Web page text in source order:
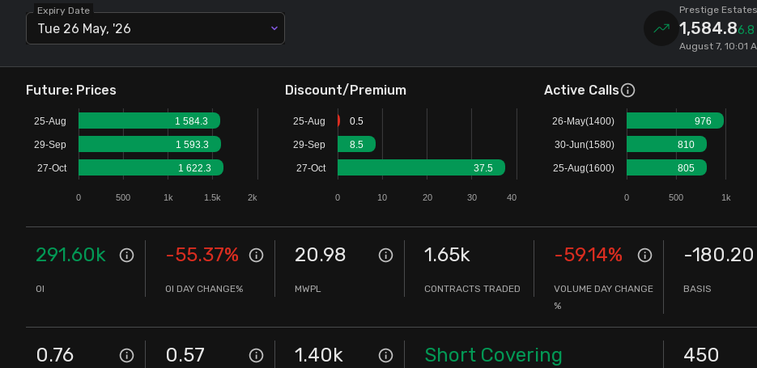
Combined OI
Futures Screeners
Stock Screeners Trendlyne
Events Calendar
FII/DII Activity Trendlyne
Participants wise OI Trendlyne
FnO Data downloader
Expiry Date
Tue 26 May, '26
Prestige
1,584.86.8
August 7, 10:01
Future: Prices
1 584.3
1 593.3
1 622.3
0 500 1k 1.5k 2k
25-Aug
29-Sep
27-Oct
Discount/Premium
0.5
8.5
37.5
0 10 20 30 40
25-Aug
29-Sep
27-Oct
Active Calls
976
810
805
0 500 1k
26-May(1400)
30-Jun(1580)
25-Aug(1600)
291.60k
OI
-55.37%
OI DAY CHANGE%
20.98
MWPL
1.65k
CONTRACTS TRADED
-59.14%
VOLUME DAY CHANGE
%
-180.20
BASIS
0.76 0.57 1.40k 450
Short Covering